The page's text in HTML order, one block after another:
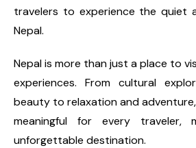
travelers to experience the quiet
Nepal.
Nepal is more than just a place to
experiences. From cultural
beauty to relaxation and
meaningful for every
unforgettable destination.